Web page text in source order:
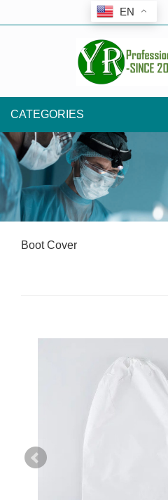
CATEGORIES
Boot Cover
EN